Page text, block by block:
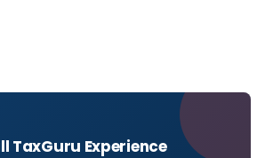
TaxGuru Experience